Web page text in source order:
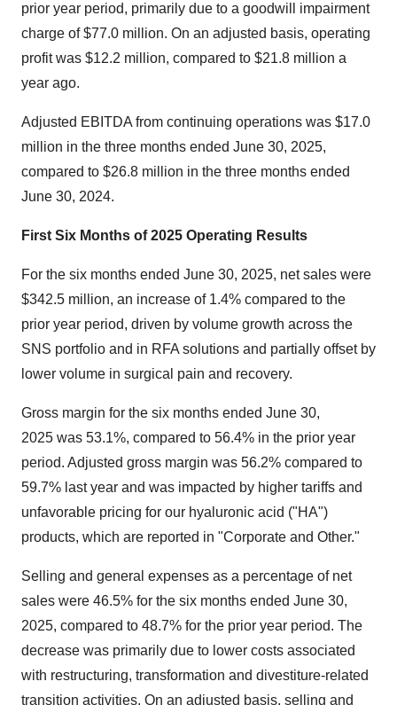
prior year period, primarily due to a goodwill impairment
charge of$77.0 million. On an adjusted basis, operating
profit was $12.2 million, compared to $21.8 million a
year ago.
Adjusted EBITDA from continuing operations was $17.0
million in the three months ended June 30, 2025,
compared to $26.8 million in the three months ended
June 30, 2024.
First Six Months of 2025 Operating Results
For the six months ended June 30, 2025, net sales were
$342.5 million, an increase of 1.4% compared to the
prior year period, driven by volume growth across the
SNS portfolio and in RFA solutions and partially offset by
lower volume in surgical pain and recovery.
Gross margin for the six months ended June 30,
2025 was 53.1%, compared to 56.4% in the prior year
period. Adjusted gross margin was 56.2% compared to
59.7% last year and was impacted by higher tariffs and
unfavorable pricing for our hyaluronic acid ("HA")
products, which are reported in "Corporate and Other."
Selling and general expenses as a percentage of net
sales were 46.5% for the six months ended June 30,
2025, compared to 48.7% for the prior year period. The
decrease was primarily due to lower costs associated
with restructuring, transformation and divestiture-related
transition activities. On an adjusted basis, selling and